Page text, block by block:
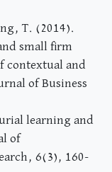
T. (2014).
small firm
contextual and
of Business
learning and
of
6(3), 160-